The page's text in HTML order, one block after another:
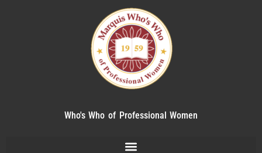
Who's Who of Professional Women